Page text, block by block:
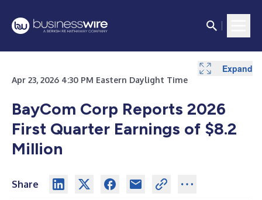
Apr 23, 2026 4:30 PM Eastern Daylight Time
BayCom Corp Reports 2026
First Quarter Earnings of $8.2
Million
Share
Expand
Expand
Expand
Expand
Expand